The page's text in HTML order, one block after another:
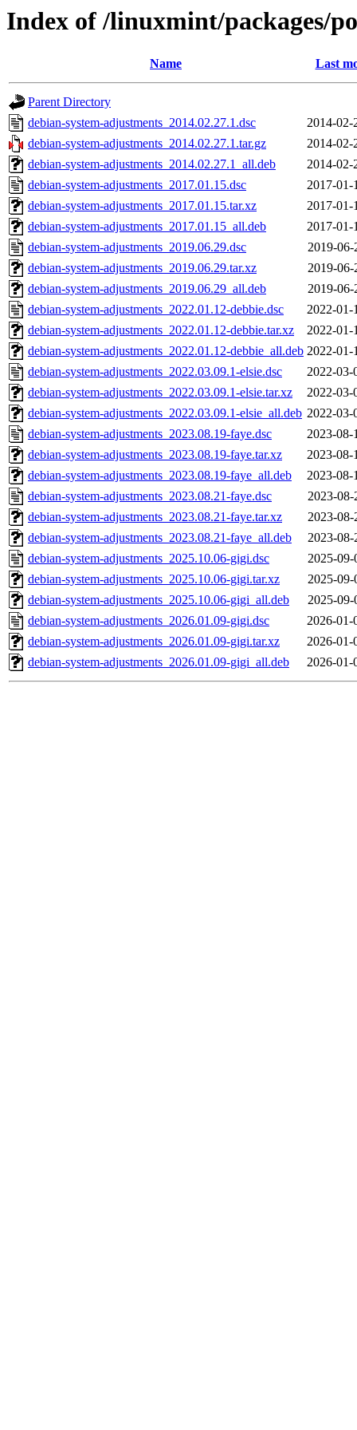
Index of /linuxmint/packages/
Name Last
Parent Directory
debian-system-adjustments_2014.02.27.1.dsc
2014-02-
debian-system-adjustments_2014.02.27.1.tar.gz
2014-02-
debian-system-adjustments_2014.02.27.1_all.deb
2014-02-
debian-system-adjustments_2017.01.15.dsc
2017-01-
debian-system-adjustments_2017.01.15.tar.xz
2017-01-
debian-system-adjustments_2017.01.15_all.deb
2017-01-
debian-system-adjustments_2019.06.29.dsc
2019-06-
debian-system-adjustments_2019.06.29.tar.xz
2019-06-
debian-system-adjustments_2019.06.29_all.deb
2019-06-
debian-system-adjustments_2022.01.12-debbie.dsc
2022-01-
debian-system-adjustments_2022.01.12-debbie.tar.xz
2022-01-
debian-system-adjustments_2022.01.12-debbie_all.deb 2022-01-
debian-system-adjustments_2022.03.09.1-elsie.dsc
2022-03-
debian-system-adjustments_2022.03.09.1-elsie.tar.xz
2022-03-
debian-system-adjustments_2022.03.09.1-elsie_all.deb 2022-03-
debian-system-adjustments_2023.08.19-faye.dsc
2023-08-
debian-system-adjustments_2023.08.19-faye.tar.xz
2023-08-
debian-system-adjustments_2023.08.19-faye_all.deb
2023-08-
debian-system-adjustments_2023.08.21-faye.dsc
2023-08-
debian-system-adjustments_2023.08.21-faye.tar.xz
2023-08-
debian-system-adjustments_2023.08.21-faye_all.deb
2023-08-
debian-system-adjustments_2025.10.06-gigi.dsc
2025-09-
debian-system-adjustments_2025.10.06-gigi.tar.xz
2025-09-
debian-system-adjustments_2025.10.06-gigi_all.deb
2025-09-
debian-system-adjustments_2026.01.09-gigi.dsc
2026-01-
debian-system-adjustments_2026.01.09-gigi.tar.xz
2026-01-
debian-system-adjustments_2026.01.09-gigi_all.deb
2026-01-